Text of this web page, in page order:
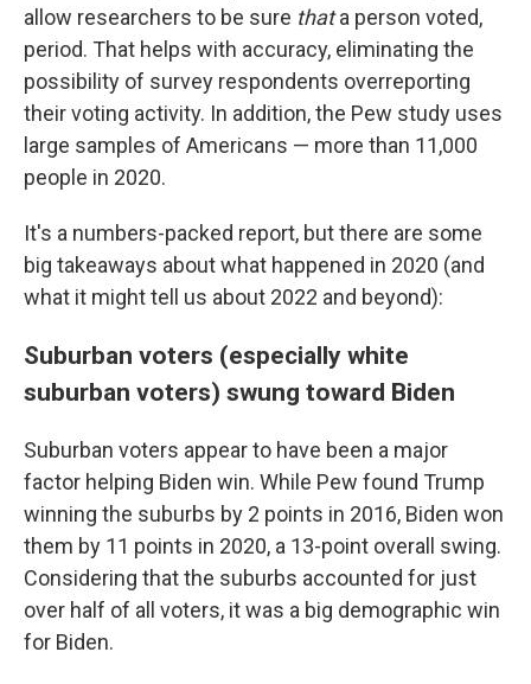
allow researchers to be sure thata person voted,
period. That helps with accuracy, eliminating the
possibility of survey respondents overreporting
their voting activity. In addition, the Pew study uses
large samples of Americans — more than 11,000
people in 2020.
It's a numbers-packed report, but there are some
big takeaways about what happened in 2020 (and
what it might tell us about 2022 and beyond):
Suburban voters (especially white
suburban voters) swung toward Biden
Suburban voters appear to have been a major
factor helping Biden win. While Pew found Trump
winning the suburbs by 2 points in 2016, Biden won
them by 11 points in 2020, a 13-point overall swing.
Considering that the suburbs accounted for just
over half of all voters, it was a big demographic win
for Biden.